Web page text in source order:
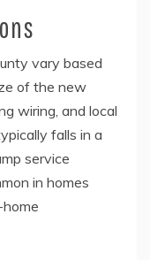
vary based
of the new
wiring, and local
falls in a
service
in homes